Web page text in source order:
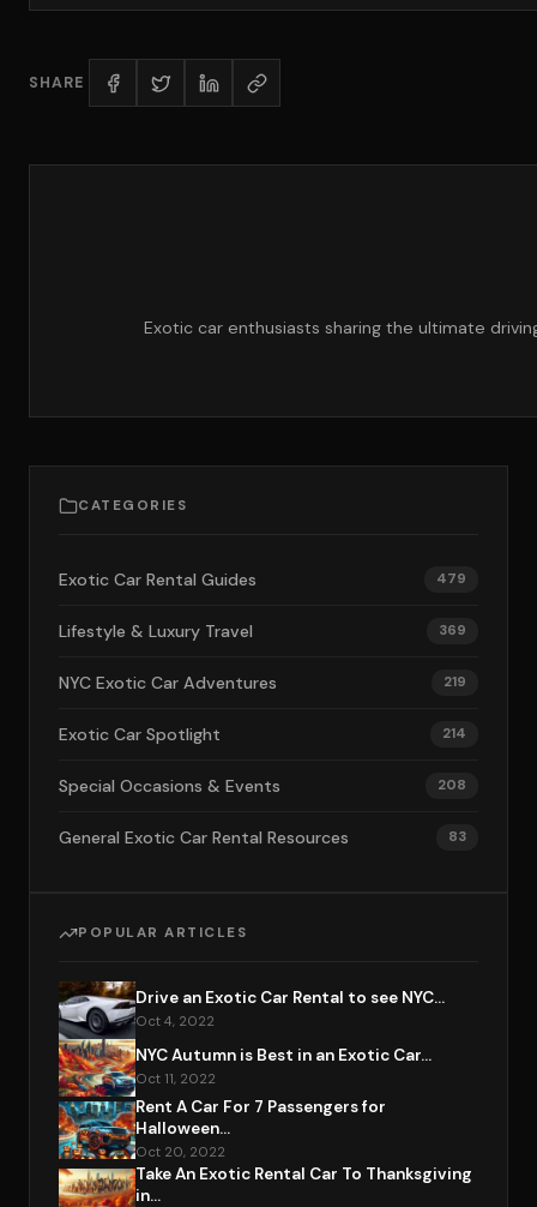
SHARE
Exotic car enthusiasts sharing the ultimate
CATEGORIES
Exotic Car Rental Guides 479
Lifestyle & Luxury Travel 369
NYC Exotic Car Adventures 219
Exotic Car Spotlight 214
Special Occasions & Events 208
General Exotic Car Rental Resources 83
POPULAR ARTICLES
Drive an Exotic Car Rental to see NYC...
Oct 4, 2022
NYC Autumn is Best in an Exotic Car...
Oct 11, 2022
Rent A Car For 7 Passengers for
Halloween...
Oct 20, 2022
Take An Exotic Rental Car To Thanksgiving
in...